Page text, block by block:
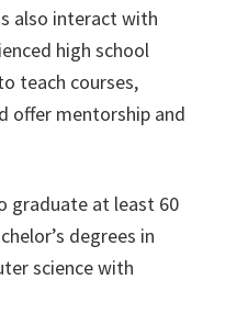
also interact with
high school
teach courses,
offer mentorship and
graduate at least 60
degrees in
science with